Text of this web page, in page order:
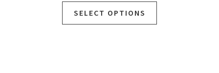
SELECT OPTIONS